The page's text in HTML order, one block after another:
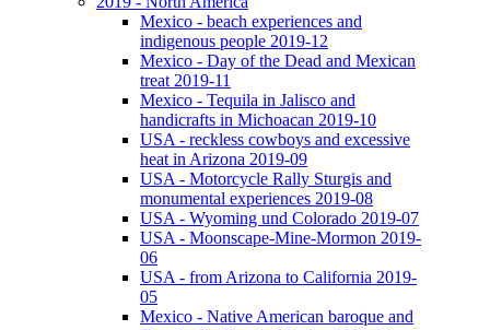
Mexico - beach experiences and
indigenous people 2019-12
Mexico - Day of the Dead and Mexican
treat 2019-11
Mexico - Tequila in Jalisco and
handicrafts in Michoacan 2019-10
USA - reckless cowboys and excessive
heat in Arizona 2019-09
USA - Motorcycle Rally Sturgis and
monumental experiences 2019-08
USA - Wyoming und Colorado 2019-07
USA - Moonscape-Mine-Mormon 2019-
06
USA - from Arizona to California 2019-
05
Mexico - Native American baroque and